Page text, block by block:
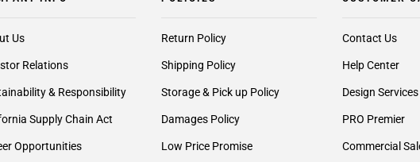
Us
Relations
& Responsibility
Supply Chain Act
Opportunities
Return Policy
Shipping Policy
Storage & Pick up Policy
Damages Policy
Low Price Promise
Contact Us
Help Center
Design Services
PRO Premier
Commercial